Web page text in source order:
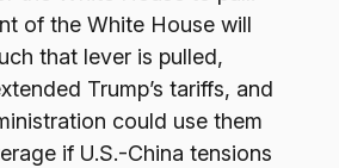
of the White House will
that lever is pulled,
Trump’s tariffs, and
could use them
if U.S.-China tensions